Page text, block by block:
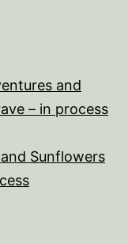
and
– in process
Sunflowers